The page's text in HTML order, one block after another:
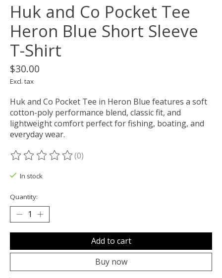
Huk and Co Pocket Tee
Heron Blue Short Sleeve
T-Shirt
$30.00
Excl. tax
Huk and Co Pocket Tee in Heron Blue features a soft
cotton-poly performance blend, classic fit, and
lightweight comfort perfect for fishing, boating, and
everyday wear.
The rating of this product is
(0)
In stock
Quantity:
Add to cart
Buy now